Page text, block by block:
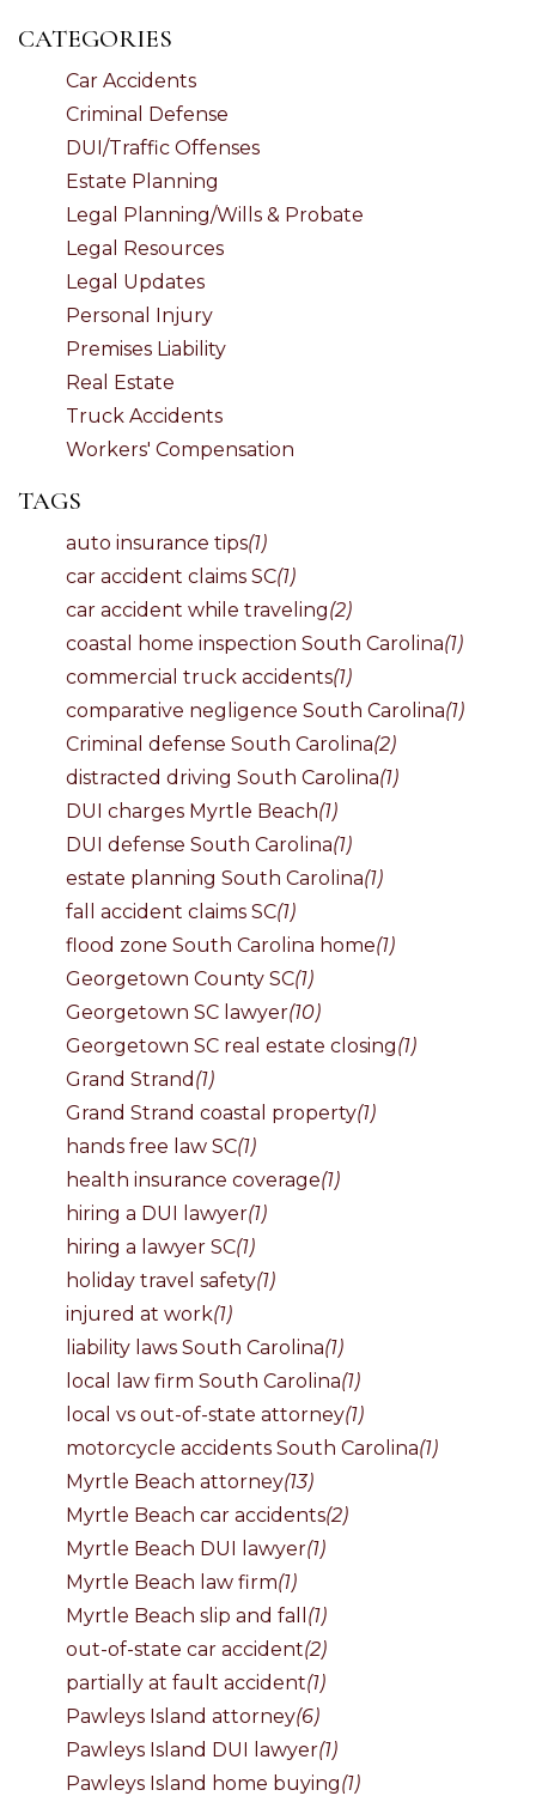
CATEGORIES
Car Accidents
Criminal Defense
DUI/Traffic Offenses
Estate Planning
Legal Planning/Wills & Probate
Legal Resources
Legal Updates
Personal Injury
Premises Liability
Real Estate
Truck Accidents
Workers' Compensation
TAGS
auto insurance tips(1)
car accident claims SC(1)
car accident while traveling(2)
coastal home inspection South Carolina(1)
commercial truck accidents(1)
comparative negligence South Carolina(1)
Criminal defense South Carolina(2)
distracted driving South Carolina(1)
DUI charges Myrtle Beach(1)
DUI defense South Carolina(1)
estate planning South Carolina(1)
fall accident claims SC(1)
flood zone South Carolina home(1)
Georgetown County SC(1)
Georgetown SC lawyer(10)
Georgetown SC real estate closing(1)
Grand Strand (1)
Grand Strand coastal property(1)
hands free law SC(1)
health insurance coverage(1)
hiring a DUI lawyer(1)
hiring a lawyer SC(1)
holiday travel safety(1)
injured at work(1)
liability laws South Carolina(1)
local law firm South Carolina(1)
local vs out-of-state attorney(1)
motorcycle accidents South Carolina(1)
Myrtle Beach attorney(13)
Myrtle Beach car accidents(2)
Myrtle Beach DUI lawyer(1)
Myrtle Beach law firm(1)
Myrtle Beach slip and fall (1)
out-of-state car accident(2)
partially at fault accident(1)
Pawleys Island attorney(6)
Pawleys Island DUI lawyer(1)
Pawleys Island home buying(1)